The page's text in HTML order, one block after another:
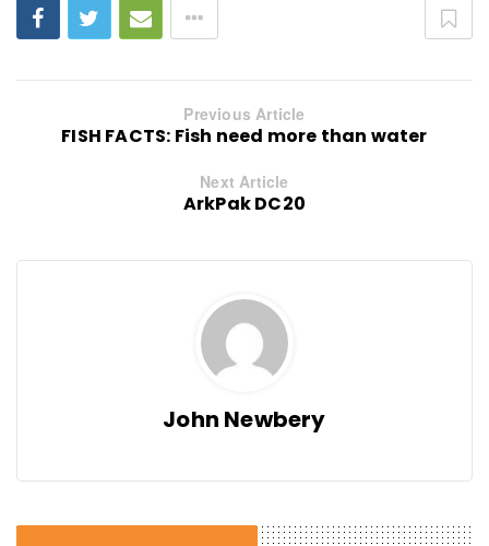
Previous Article
FISH FACTS: Fish need more than water
Next Article
ArkPak DC20
John Newbery